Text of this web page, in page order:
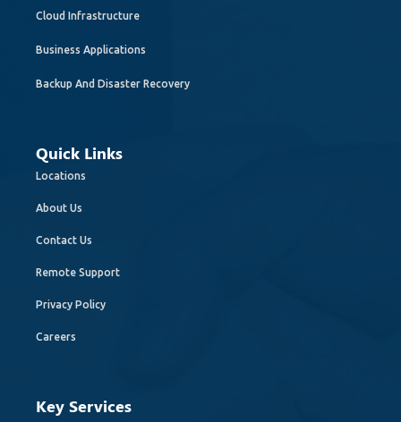
Cloud Infrastructure
Business Applications
Backup And Disaster Recovery
Quick Links
Locations
About Us
Contact Us
Remote Support
Privacy Policy
Careers
Key Services